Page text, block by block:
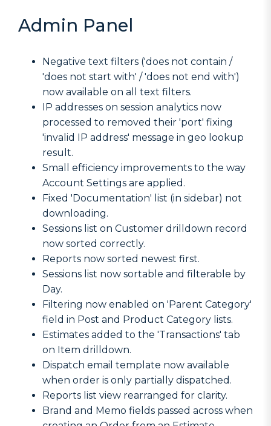
Admin Panel
Negative text filters ('does not contain /
'does not start with' / 'does not end with')
now available on all text filters.
IP addresses on session analytics now
processed to removed their 'port' fixing
'invalid IP address' message in geo lookup
result.
Small efficiency improvements to the way
Account Settings are applied.
Fixed 'Documentation' list (in sidebar) not
downloading.
Sessions list on Customer drilldown record
now sorted correctly.
Reports now sorted newest first.
Sessions list now sortable and filterable by
Day.
Filtering now enabled on 'Parent Category'
field in Post and Product Category lists.
Estimates added to the 'Transactions' tab
on Item drilldown.
Dispatch email template now available
when order is only partially dispatched.
Reports list view rearranged for clarity.
Brand and Memo fields passed across when